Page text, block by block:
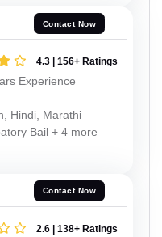
Contact Now
4.3 | 156+ Ratings
Experience
Hindi, Marathi
Bail + 4 more
Contact Now
2.6 | 138+ Ratings